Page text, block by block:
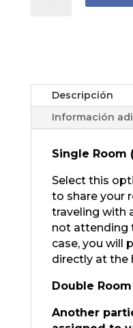
Descripción
Información
Single Room
Select this
to share your
traveling with
not attending
case, you will
directly at the
Double
Another